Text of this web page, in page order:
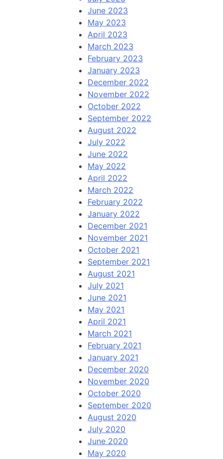
June 2023
May 2023
April 2023
March 2023
February 2023
January 2023
December 2022
November 2022
October 2022
September 2022
August 2022
July 2022
June 2022
May 2022
April 2022
March 2022
February 2022
January 2022
December 2021
November 2021
October 2021
September 2021
August 2021
July 2021
June 2021
May 2021
April 2021
March 2021
February 2021
January 2021
December 2020
November 2020
October 2020
September 2020
August 2020
July 2020
June 2020
May 2020